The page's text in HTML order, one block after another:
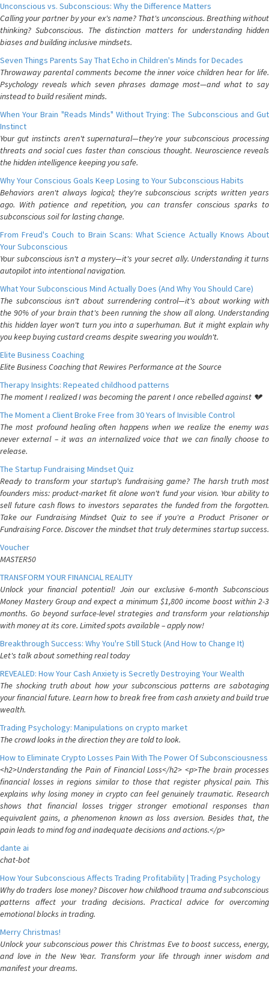
Unconscious vs. Subconscious: Why the Difference Matters
Calling your partner by your ex's name? That's unconscious. Breathing without
thinking? Subconscious. The distinction matters for understanding hidden
biases and building inclusive mindsets.
Seven Things Parents Say That Echo in Children's Minds for Decades
Throwaway parental comments become the inner voice children hear for life.
Psychology reveals which seven phrases damage most—and what to say
instead to build resilient minds.
When Your Brain "Reads Minds" Without Trying: The Subconscious and Gut
Instinct
Your gut instincts aren't supernatural—they're your subconscious processing
threats and social cues faster than conscious thought. Neuroscience reveals
the hidden intelligence keeping you safe.
Why Your Conscious Goals Keep Losing to Your Subconscious Habits
Behaviors aren't always logical; they're subconscious scripts written years
ago. With patience and repetition, you can transfer conscious sparks to
subconscious soil for lasting change.
From Freud's Couch to Brain Scans: What Science Actually Knows About
Your Subconscious
Your subconscious isn't a mystery—it's your secret ally. Understanding it turns
autopilot into intentional navigation.
What Your Subconscious Mind Actually Does (And Why You Should Care)
The subconscious isn't about surrendering control—it's about working with
the 90% of your brain that's been running the show all along. Understanding
this hidden layer won't turn you into a superhuman. But it might explain why
you keep buying custard creams despite swearing you wouldn't.
Elite Business Coaching
Elite Business Coaching that Rewires Performance at the Source
Therapy Insights: Repeated childhood patterns
The moment I realized I was becoming the parent I once rebelled against 💔
The Moment a Client Broke Free from 30 Years of Invisible Control
The most profound healing often happens when we realize the enemy was
never external – it was an internalized voice that we can finally choose to
release.
The Startup Fundraising Mindset Quiz
Ready to transform your startup's fundraising game? The harsh truth most
founders miss: product-market fit alone won't fund your vision. Your ability to
sell future cash flows to investors separates the funded from the forgotten.
Take our Fundraising Mindset Quiz to see if you're a Product Prisoner or
Fundraising Force. Discover the mindset that truly determines startup success.
Voucher
MASTER50
TRANSFORM YOUR FINANCIAL REALITY
Unlock your financial potential! Join our exclusive 6-month Subconscious
Money Mastery Group and expect a minimum $1,800 income boost within 2-3
months. Go beyond surface-level strategies and transform your relationship
with money at its core. Limited spots available – apply now!
Breakthrough Success: Why You're Still Stuck (And How to Change It)
Let's talk about something real today
REVEALED: How Your Cash Anxiety is Secretly Destroying Your Wealth
The shocking truth about how your subconscious patterns are sabotaging
your financial future. Learn how to break free from cash anxiety and build true
wealth.
Trading Psychology: Manipulations on crypto market
The crowd looks in the direction they are told to look.
How to Eliminate Crypto Losses Pain With The Power Of Subconsciousness
<h2>Understanding the Pain of Financial Loss</h2> <p>The brain processes
financial losses in regions similar to those that register physical pain. This
explains why losing money in crypto can feel genuinely traumatic. Research
shows that financial losses trigger stronger emotional responses than
equivalent gains, a phenomenon known as loss aversion. Besides that, the
pain leads to mind fog and inadequate decisions and actions.</p>
dante ai
chat-bot
How Your Subconscious Affects Trading Profitability | Trading Psychology
Why do traders lose money? Discover how childhood trauma and subconscious
patterns affect your trading decisions. Practical advice for overcoming
emotional blocks in trading.
Merry Christmas!
Unlock your subconscious power this Christmas Eve to boost success, energy,
and love in the New Year. Transform your life through inner wisdom and
manifest your dreams.